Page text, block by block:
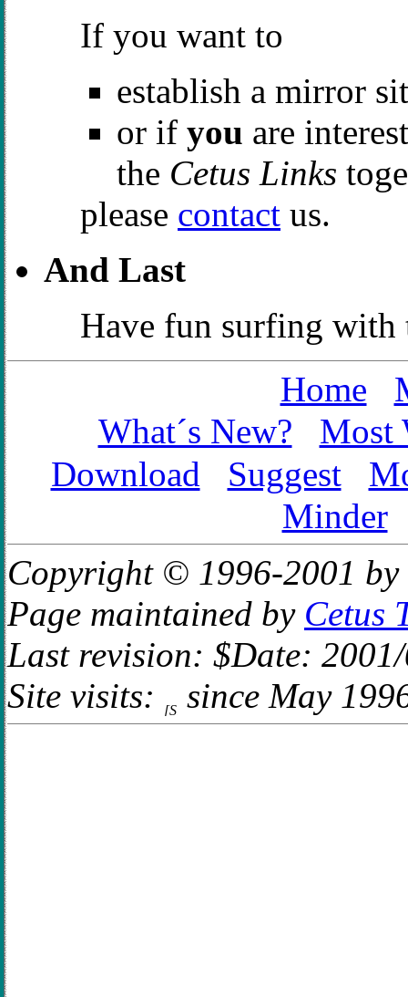
If you want to
establish a mirror
or if you are
the Cetus Links
please contact us.
And Last
Have fun surfing
Home
What´s New?
Most
Download
Suggest
Minder
Copyright © 1996-2001 by
Page maintained by Cetus
Last revision: $Date:
Site visits:
since May